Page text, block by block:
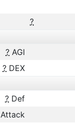
?
? AGI
? DEX
? Def
Attack